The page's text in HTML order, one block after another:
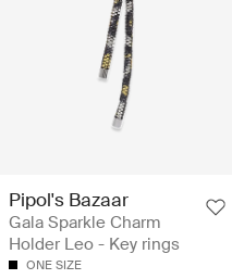
Pipol's Bazaar
Gala Sparkle Charm
Holder Leo - Key rings
ONE SIZE